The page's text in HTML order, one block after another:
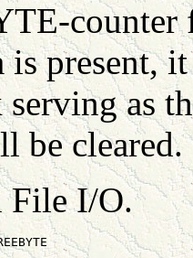
counter
is present,
as
be cleared.
File I/O.